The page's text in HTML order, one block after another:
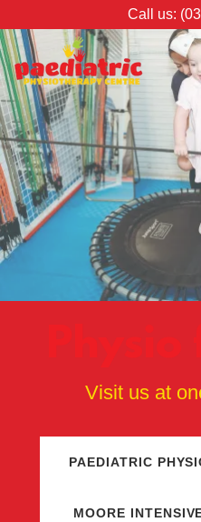
Call us:
Visit us at
PAEDIATRIC
MOORE